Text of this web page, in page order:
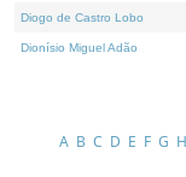
Diogo de Castro Lobo
Dionísio Miguel Adão
A B C D E F G H